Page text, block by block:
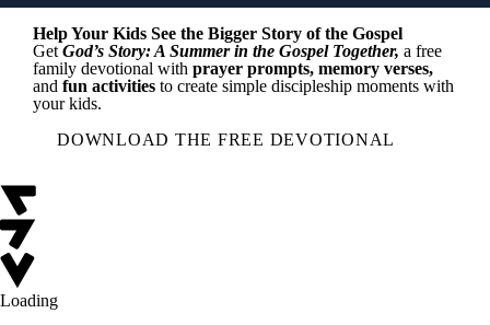
Help Your Kids See the Bigger Story of the Gospel
Get God’s Story: A Summer in the Gospel Together, a free
family devotional with prayer prompts, memory verses,
and fun activities to create simple discipleship moments with
your kids.
DOWNLOAD THE FREE DEVOTIONAL
Loading